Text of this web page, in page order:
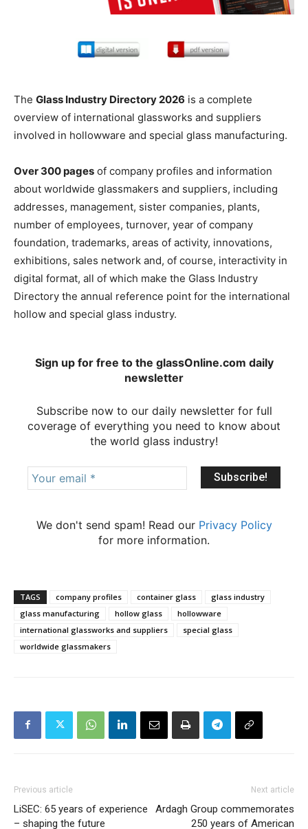
The Glass Industry Directory 2026 is a complete
overview of international glassworks and suppliers
involved in hollowware and special glass manufacturing.
Over 300 pages of company profiles and information
about worldwide glassmakers and suppliers, including
addresses, management, sister companies, plants,
number of employees, turnover, year of company
foundation, trademarks, areas of activity, innovations,
exhibitions, sales network and, of course, interactivity in
digital format, all of which make the Glass Industry
Directory the annual reference point for the international
hollow and special glass industry.
Sign up for free to the glassOnline.com daily
newsletter
Subscribe now to our daily newsletter for full
coverage of everything you need to know about
the world glass industry!
Your
email
We don't send spam! Read our Privacy Policy
for more information.
TAGS company profiles container glass
glass industry
glass manufacturing
hollow glass
hollowware
international glassworks and suppliers
special glass
worldwide glassmakers
Previous article
LiSEC: 65 years of experience
– shaping the future
Next article
Ardagh Group commemorates
250 years of American